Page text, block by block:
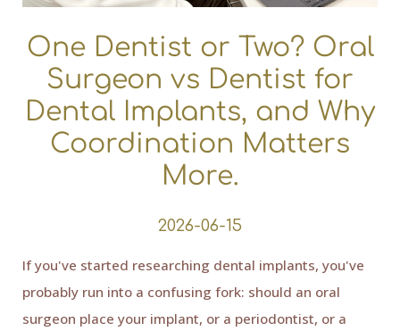
One Dentist or Two? Oral
Surgeon vs Dentist for
Dental Implants, and Why
Coordination Matters
More.
2026-06-15
If you've started researching dental implants, you've
probably run into a confusing fork: should an oral
surgeon place your implant, or a periodontist, or a